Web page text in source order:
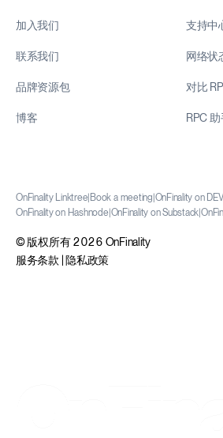
加入我们
联系我们
品牌资源包
博客
支持中
网络状
对比
RPC
OnFinality Linktree Book a meeting OnFinality on DEV
OnFinality on Hashnode OnFinality on Substack
© 版权所有 2026 OnFinality
服务条款
隐私政策